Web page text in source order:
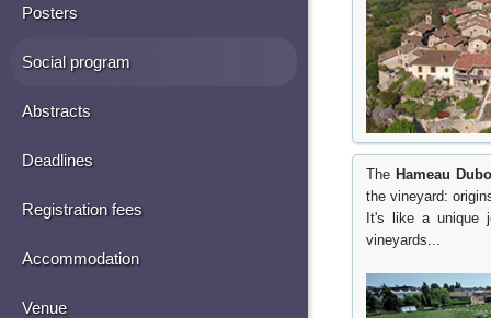
Posters
Social program
Abstracts
Deadlines
Registration fees
Accommodation
Venue
The Hameau
the vineyard:
It's like a unique
vineyards...